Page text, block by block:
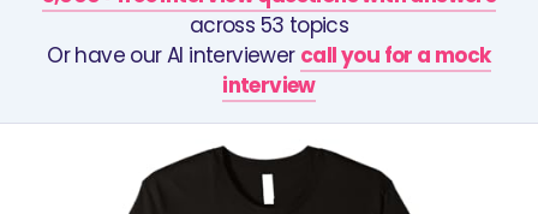
across 53 topics
Or have our AI interviewer call you for a mock
interview